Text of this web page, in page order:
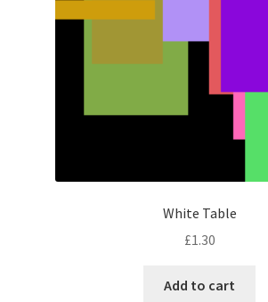
White Table
£1.30
Add to cart